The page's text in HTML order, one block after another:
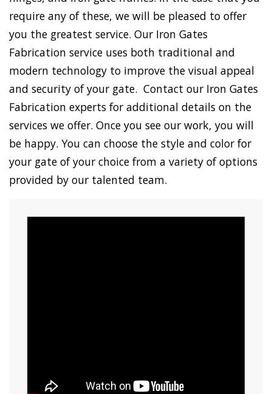
require any of these, we will be pleased to offer
you the greatest service. Our Iron Gates
Fabrication service uses both traditional and
modern technology to improve the visual appeal
and security of your gate. Contact our Iron Gates
Fabrication experts for additional details on the
services we offer. Once you see our work, you will
be happy. You can choose the style and color for
your gate of your choice from a variety of options
provided by our talented team.